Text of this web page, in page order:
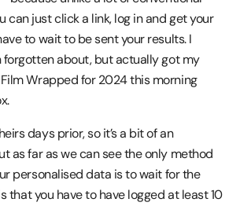
can just click a link, log in and get your
to wait to be sent your results. I
forgotten about, but actually got my
Wrapped for 2024 this morning
days prior, so it’s a bit of an
as far as we can see the only method
personalised data is to wait for the
that you have to have logged at least 10